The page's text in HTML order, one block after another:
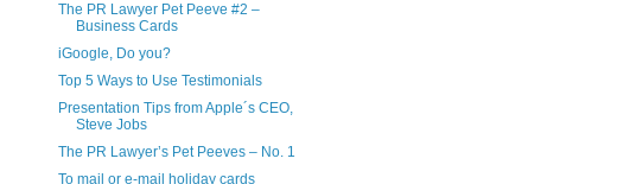
The PR Lawyer Pet Peeve #2 –
Business Cards
iGoogle, Do you?
Top 5 Ways to Use Testimonials
Presentation Tips from Apple´s CEO,
Steve Jobs
The PR Lawyer’s Pet Peeves – No. 1
To mail or e-mail holiday cards